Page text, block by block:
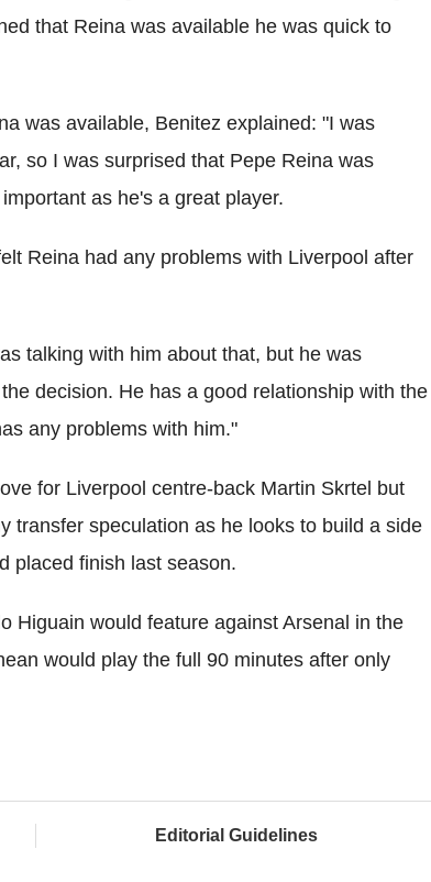
that Reina was available he was quick to
was available, Benitez explained: "I was
so I was surprised that Pepe Reina was
as he's a great player.
Reina had any problems with Liverpool after
talking with him about that, but he was
decision. He has a good relationship with the
any problems with him."
for Liverpool centre-back Martin Skrtel but
transfer speculation as he looks to build a side
placed finish last season.
Higuain would feature against Arsenal in the
would play the full 90 minutes after only
Editorial Guidelines